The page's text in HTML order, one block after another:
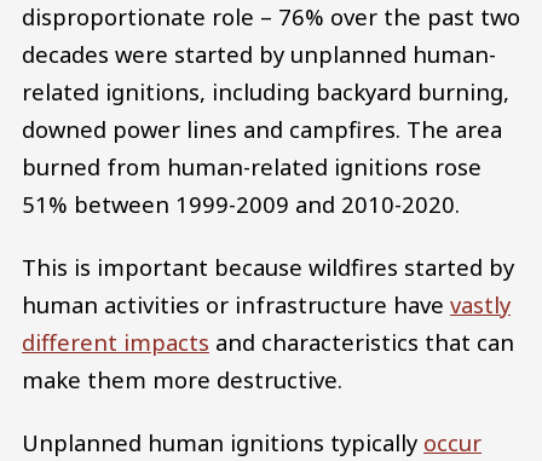
disproportionate role – 76% over the past two
decades were started by unplanned human-
related ignitions, including backyard burning,
downed power lines and campfires. The area
burned from human-related ignitions rose
51% between 1999-2009 and 2010-2020.
This is important because wildfires started by
human activities or infrastructure have vastly
different impacts and characteristics that can
make them more destructive.
Unplanned human ignitions typically occur